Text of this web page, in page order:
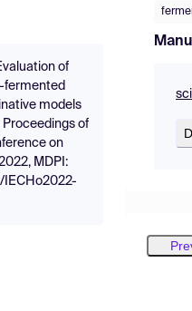
of
fermented
models
Proceedings of
on
MDPI:
IECHo2022-